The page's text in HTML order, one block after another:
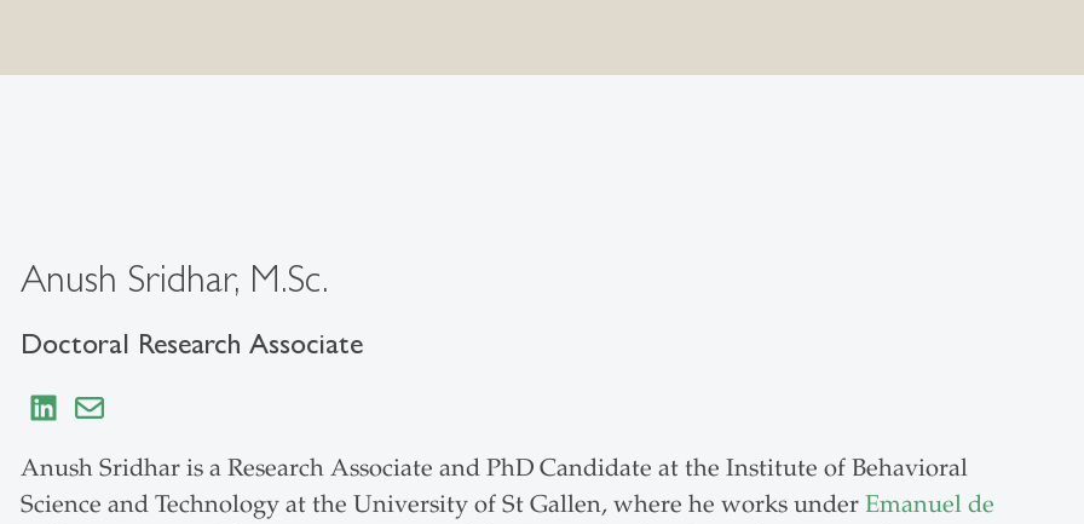
Anush Sridhar, M.Sc.
Doctoral Research Associate
Anush Sridhar is a Research Associate and PhD Candidate at the Institute of Behavioral
Science and Technology at the University of St Gallen, where he works under Emanuel de